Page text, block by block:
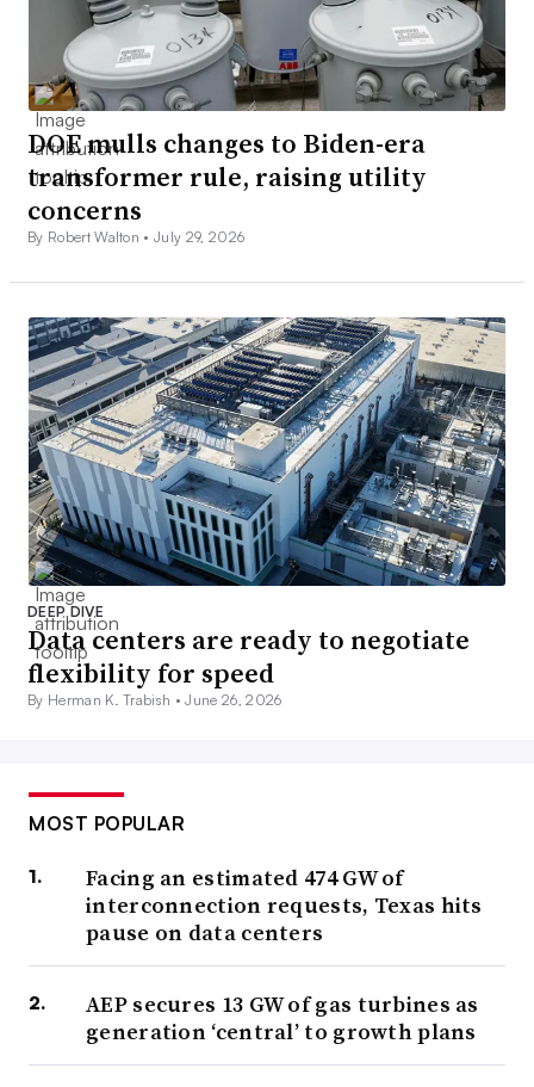
DOE mulls changes to Biden-era
transformer rule, raising utility
concerns
By Robert Walton •July 29, 2026
DEEP DIVE
Data centers are ready to negotiate
flexibility for speed
By Herman K. Trabish •June 26, 2026
MOST POPULAR
Facing an estimated 474 GW of
interconnection requests, Texas hits
pause on data centers
AEP secures 13 GW of gas turbines as
generation ‘central’ to growth plans